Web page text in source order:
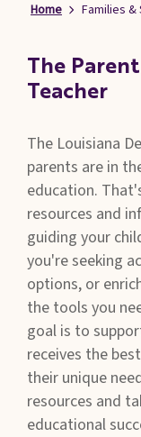
Home Families
The
Teacher
The Louisiana
parents are in
education.
resources and
guiding your
you're seeking
options, or
the tools you
goal is to
receives the
their unique
resources and
educational
Families
Students
Topic